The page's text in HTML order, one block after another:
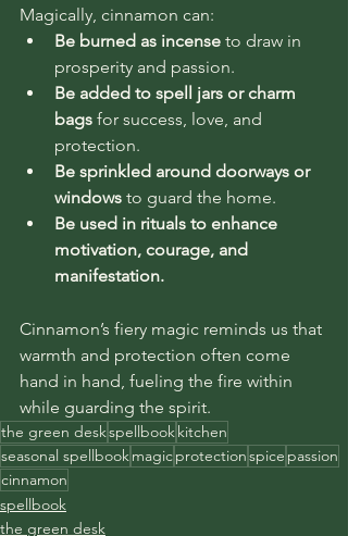
Magically, cinnamon can:
Be burned as incense to draw in
prosperity and passion.
Be added to spell jars or charm
bags for success, love, and
protection.
Be sprinkled around doorways or
windows to guard the home.
Be used in rituals to enhance
motivation, courage, and
manifestation.
Cinnamon’s fiery magic reminds us that
warmth and protection often come
hand in hand, fueling the fire within
while guarding the spirit.
the green deskspellbookkitchen
seasonal spellbookmagicprotectionspice passion
cinnamon
spellbook
the green desk